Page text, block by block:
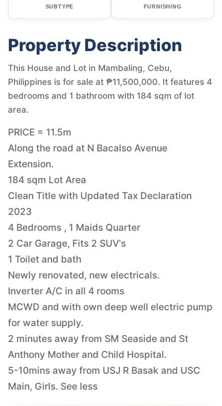
SUBTYPE FURNISHING
Property Description
This House and Lot in Mambaling, Cebu,
Philippines is for sale at ₱11,500,000. It features 4
bedrooms and 1 bathroom with 184 sqm of lot
area.
PRICE = 11.5m
Along the road at N Bacalso Avenue
Extension.
184 sqm Lot Area
Clean Title with Updated Tax Declaration
2023
4 Bedrooms , 1 Maids Quarter
2 Car Garage, Fits 2 SUV's
1 Toilet and bath
Newly renovated, new electricals.
Inverter A/C in all 4 rooms
MCWD and with own deep well electric pump
for water supply.
2 minutes away from SM Seaside and St
Anthony Mother and Child Hospital.
5-10mins away from USJ R Basak and USC
Main, Girls. See less